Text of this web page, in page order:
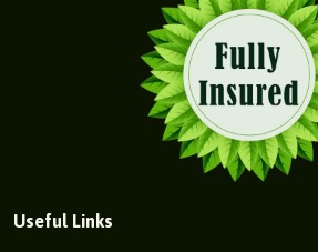
Useful Links